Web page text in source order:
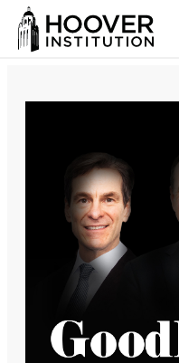
Advance, Retreat,
Co-Author(s):John H. Cochrane